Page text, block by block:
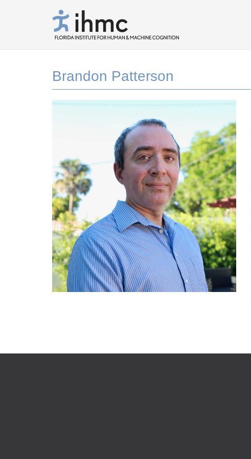
Brandon Patterson